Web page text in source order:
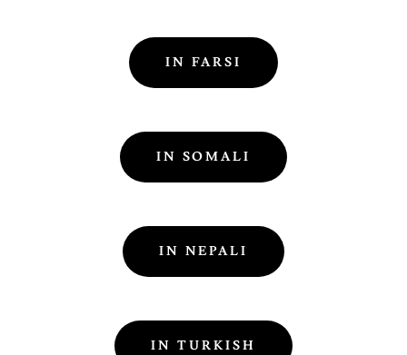
IN FARSI
IN SOMALI
IN NEPALI
IN TURKISH